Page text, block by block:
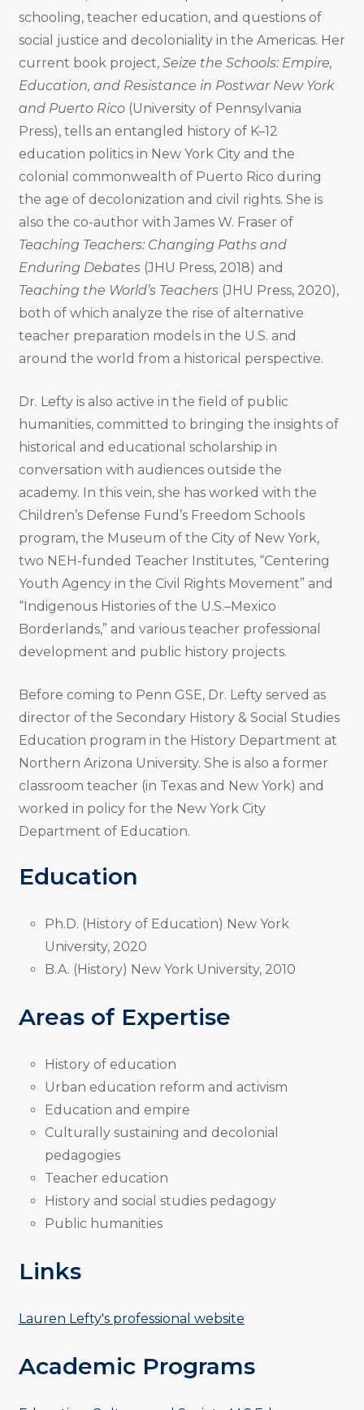
schooling, teacher education, and questions of
social justice and decoloniality in the Americas. Her
current book project, Seize the Schools: Empire,
Education, and Resistance in Postwar New York
and Puerto Rico(University of Pennsylvania
Press), tells an entangled history of K–12
education politics in New York City and the
colonial commonwealth of Puerto Rico during
the age of decolonization and civil rights. She is
also the co-author with James W. Fraser of
Teaching Teachers: Changing Paths and
Enduring Debates(JHU Press, 2018) and
Teaching the World’s Teachers(JHU Press, 2020),
both of which analyze the rise of alternative
teacher preparation models in the U.S. and
around the world from a historical perspective.
Dr. Lefty is also active in the field of public
humanities, committed to bringing the insights of
historical and educational scholarship in
conversation with audiences outside the
academy. In this vein, she has worked with the
Children’s Defense Fund’s Freedom Schools
program, the Museum of the City of New York,
two NEH-funded Teacher Institutes, “Centering
Youth Agency in the Civil Rights Movement” and
“Indigenous Histories of the U.S.–Mexico
Borderlands,” and various teacher professional
development and public history projects.
Before coming to Penn GSE, Dr. Lefty served as
director of the Secondary History & Social Studies
Education program in the History Department at
Northern Arizona University. She is also a former
classroom teacher (in Texas and New York) and
worked in policy for the New York City
Department of Education.
Education
Ph.D. (History of Education) New York
University, 2020
B.A. (History) New York University, 2010
Areas of Expertise
History of education
Urban education reform and activism
Education and empire
Culturally sustaining and decolonial
pedagogies
Teacher education
History and social studies pedagogy
Public humanities
Links
Lauren Lefty's professional website
Academic Programs